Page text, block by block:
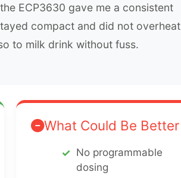
ECP3630 gave me a consistent
compact and did not
to milk drink without fuss.
What Could Be Better
No programmable
dosing